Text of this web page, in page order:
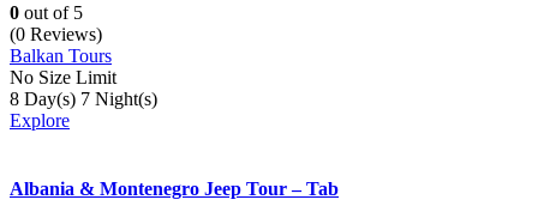
0 out of 5
(0 Reviews)
Balkan Tours
No Size Limit
8 Day(s) 7 Night(s)
Explore
Albania & Montenegro Jeep Tour – Tab